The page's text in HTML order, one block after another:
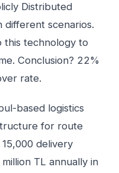
Distributed
different scenarios.
this technology to
Conclusion? 22%
rate.
based logistics
for route
delivery
TL annually in